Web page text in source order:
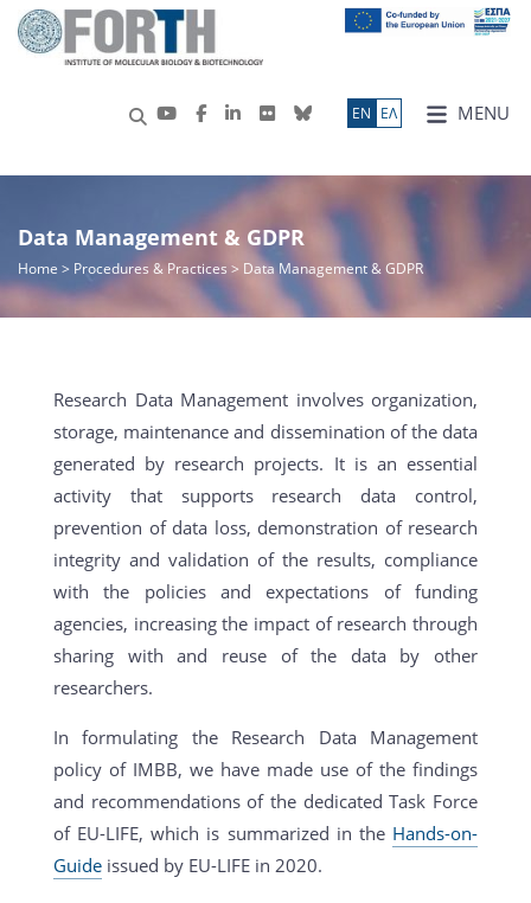
MENU
ΕN ΕΛ
Data Management & GDPR
Home > Procedures & Practices> Data Management & GDPR
Research Data Management involves organization,
storage, maintenance and dissemination of the data
generated by research projects. It is an essential
activity that supports research data control,
prevention of data loss, demonstration of research
integrity and validation of the results, compliance
with the policies and expectations of funding
agencies, increasing the impact of research through
sharing with and reuse of the data by other
researchers.
In formulating the Research Data Management
policy of IMBB, we have made use of the findings
and recommendations of the dedicated Task Force
of EU-LIFE, which is summarized in the Hands-on-
Guide issued by EU-LIFE in 2020.